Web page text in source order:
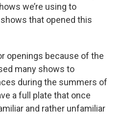
we’re using to
that opened this
openings because of the
many shows to
during the summers of
a full plate that once
and rather unfamiliar